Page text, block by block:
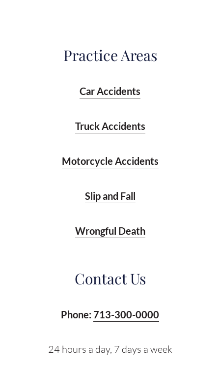
Practice Areas
Car Accidents
Truck Accidents
Motorcycle Accidents
Slip and Fall
Wrongful Death
Contact Us
Phone: 713-300-0000
24 hours a day, 7 days a week